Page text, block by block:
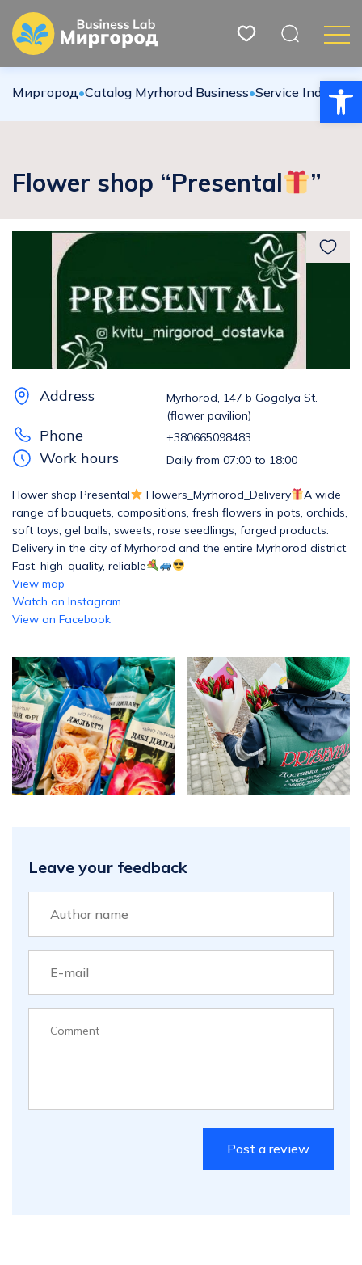
Миргород•Catalog Myrhorod Business•Service Industries
Flower shop “Presental ”
Address
Myrhorod, 147 b Gogolya St.
(flower pavilion)
Phone +380665098483
Work hours Daily from 07:00 to 18:00
Flower shop Presental Flowers_Myrhorod_Delivery
A wide
range of bouquets, compositions, fresh flowers in pots, orchids,
soft toys, gel balls, sweets, rose seedlings, forged products.
Delivery in the city of Myrhorod and the entire Myrhorod district.
Fast, high-quality, reliable
View map
Watch on Instagram
View on Facebook
Leave your feedback